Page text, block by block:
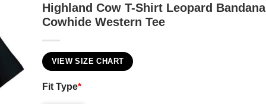
Highland Cow T-Shirt Leopard Bandana
Cowhide Western Tee
VIEW SIZE CHART
Fit Type*